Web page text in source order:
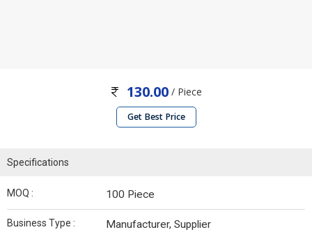
130.00 / Piece
Get Best Price
Specifications
MOQ : 100 Piece
Business Type : Manufacturer, Supplier